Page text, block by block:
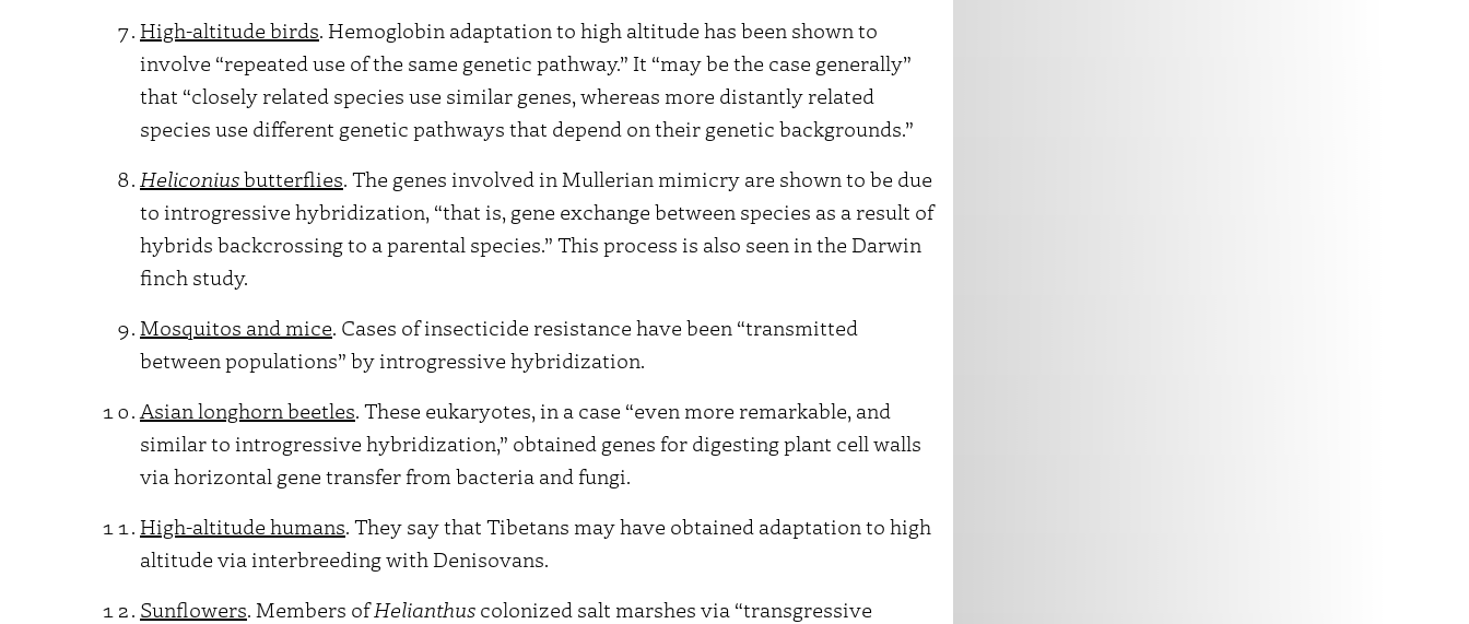
High-altitude birds. Hemoglobin adaptation to high altitude has been shown to
involve “repeated use of the same genetic pathway.” It “may be the case generally”
that “closely related species use similar genes, whereas more distantly related
species use different genetic pathways that depend on their genetic backgrounds.”
Heliconiusbutterflies. The genes involved in Mullerian mimicry are shown to be due
to introgressive hybridization, “that is, gene exchange between species as a result of
hybrids backcrossing to a parental species.” This process is also seen in the Darwin
finch study.
Mosquitos and mice. Cases of insecticide resistance have been “transmitted
between populations” by introgressive hybridization.
Asian longhorn beetles. These eukaryotes, in a case “even more remarkable, and
similar to introgressive hybridization,” obtained genes for digesting plant cell walls
via horizontal gene transfer from bacteria and fungi.
High-altitude humans. They say that Tibetans may have obtained adaptation to high
altitude via interbreeding with Denisovans.
Sunflowers. Members ofHelianthus colonized salt marshes via “transgressive